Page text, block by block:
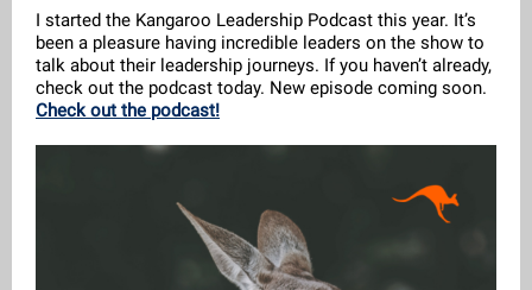
I started the Kangaroo Leadership Podcast this year. It’s
been a pleasure having incredible leaders on the show to
talk about their leadership journeys. If you haven’t already,
check out the podcast today. New episode coming soon.
Check out the podcast!